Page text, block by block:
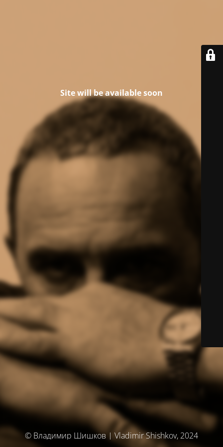
Site will be available soon
© Владимир Шишков | Vladimir Shishkov, 2024